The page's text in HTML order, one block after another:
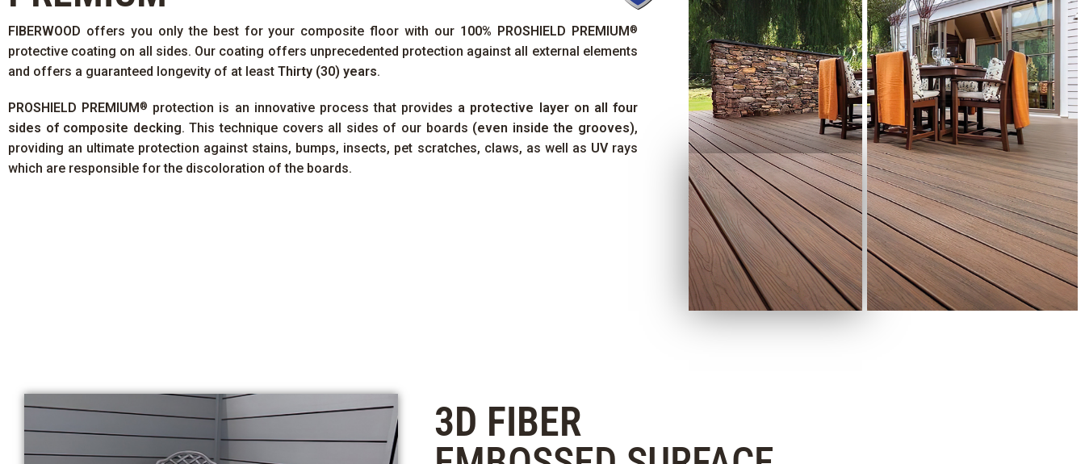
FIBERWOOD offers you only the best for your composite floor with our 100% PROSHIELD PREMIUM®
protective coating on all sides. Our coating offers unprecedented protection against all external elements
and offers a guaranteed longevity of at least Thirty (30) years.
PROSHIELD PREMIUM® protection is an innovative process that provides a protective layer on all four
sides of composite decking. This technique covers all sides of our boards (even inside the grooves),
providing an ultimate protection against stains, bumps, insects, pet scratches, claws, as well as UVrays
which are responsible for the discoloration of the boards.
3D FIBER